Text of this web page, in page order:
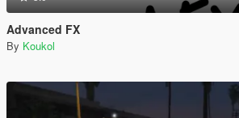
Advanced FX
By Koukol